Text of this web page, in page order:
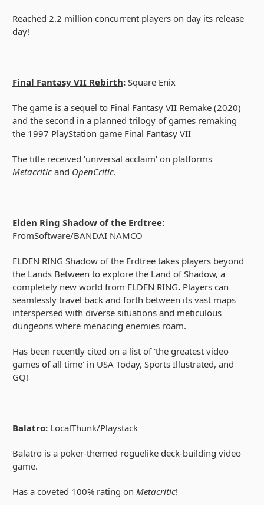
Reached 2.2 million concurrent players on day its release
day!
Final Fantasy VII Rebirth: Square Enix
The game is a sequel to Final Fantasy VII Remake (2020)
and the second in a planned trilogy of games remaking
the 1997 PlayStation game Final Fantasy VII
The title received 'universal acclaim' on platforms
Metacritic and OpenCritic.
Elden Ring Shadow of the Erdtree:
FromSoftware/BANDAI NAMCO
ELDEN RING Shadow of the Erdtree takes players beyond
the Lands Between to explore the Land of Shadow, a
completely new world from ELDEN RING. Players can
seamlessly travel back and forth between its vast maps
interspersed with diverse situations and meticulous
dungeons where menacing enemies roam.
Has been recently cited on a list of 'the greatest video
games of all time' in USA Today, Sports Illustrated, and
GQ!
Balatro: LocalThunk/Playstack
Balatro is a poker-themed roguelike deck-building video
game.
Has a coveted 100% rating on Metacritic!